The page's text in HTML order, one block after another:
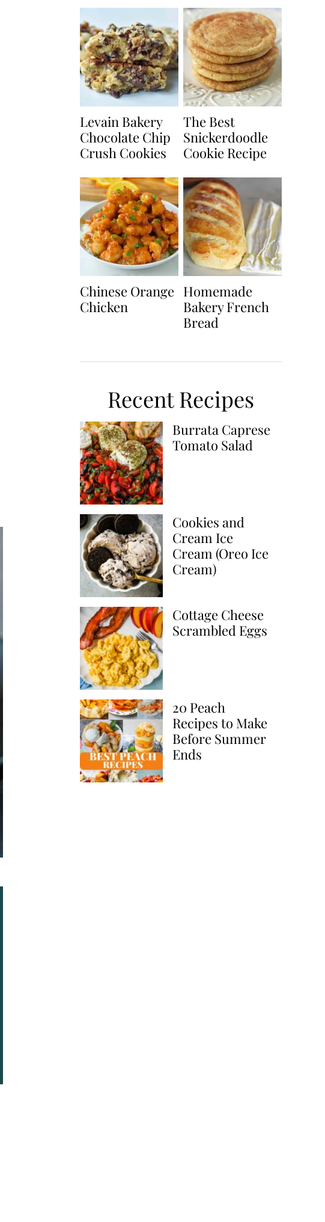
Levain Bakery
Chocolate Chip
Crush Cookies
The Best
Snickerdoodle
Cookie Recipe
Chinese Orange
Chicken
Homemade
Bakery French
Bread
Recent Recipes
Burrata Caprese
Tomato Salad
Cookies and
Cream Ice
Cream (Oreo Ice
Cream)
Cottage Cheese
Scrambled Eggs
20 Peach
Recipes to Make
Before Summer
Ends